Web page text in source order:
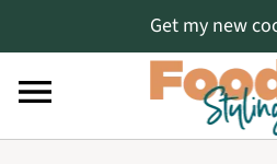
Get my new